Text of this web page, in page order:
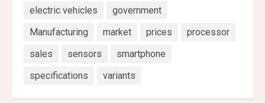
electric vehicles
government
Manufacturing
market prices
processor
sales
sensors
smartphone
specifications
variants